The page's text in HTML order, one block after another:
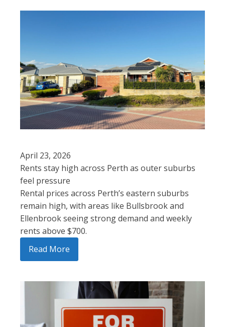
April 23, 2026
Rents stay high across Perth as outer suburbs
feel pressure
Rental prices across Perth’s eastern suburbs
remain high, with areas like Bullsbrook and
Ellenbrook seeing strong demand and weekly
rents above $700.
Read More